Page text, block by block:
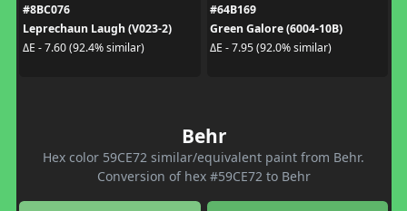
#8BC076
Leprechaun Laugh (V023-2)
ΔE - 7.60 (92.4% similar)
#64B169
Green Galore (6004-10B)
ΔE - 7.95 (92.0% similar)
Behr
Hex color 59CE72 similar/equivalent paint from Behr.
Conversion of hex #59CE72 to Behr